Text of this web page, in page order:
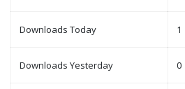
Downloads Today 1
Downloads Yesterday 0